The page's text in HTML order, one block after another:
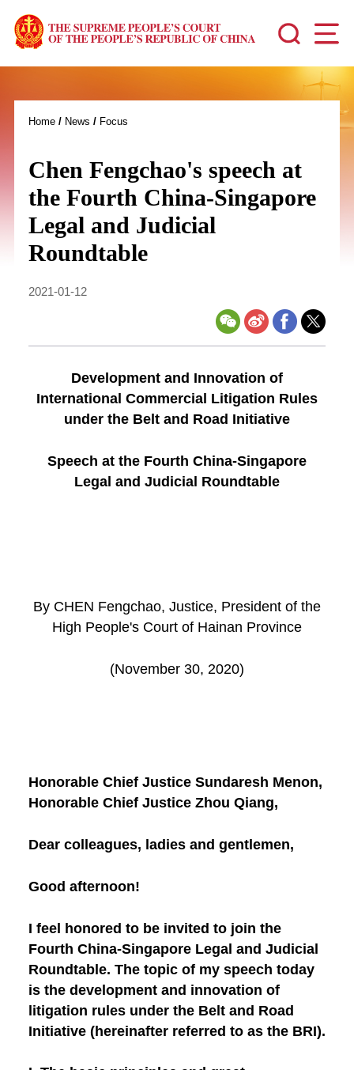
Home/ News / Focus
Chen Fengchao's speech at
the Fourth China-Singapore
Legal and Judicial
Roundtable
2021-01-12
Development and Innovation of
International Commercial Litigation Rules
under the Belt and Road Initiative
Speech at the Fourth China-Singapore
Legal and Judicial Roundtable
By CHEN Fengchao, Justice, President of the
High People's Court of Hainan Province
(November 30, 2020)
Honorable Chief Justice Sundaresh Menon,
Honorable Chief Justice Zhou Qiang,
Dear colleagues, ladies and gentlemen,
Good afternoon!
I feel honored to be invited to join the
Fourth China-Singapore Legal and Judicial
Roundtable. The topic of my speech today
is the development and innovation of
litigation rules under the Belt and Road
Initiative (hereinafter referred to as the BRI).